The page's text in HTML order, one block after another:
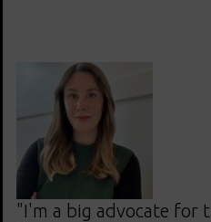
"I'm a big advocate for